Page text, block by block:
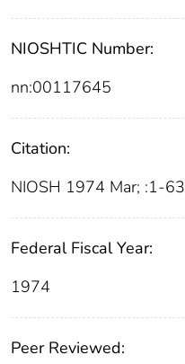
NIOSHTIC Number:
nn:00117645
Citation:
NIOSH 1974 Mar; :1-63
Federal Fiscal Year:
1974
Peer Reviewed: